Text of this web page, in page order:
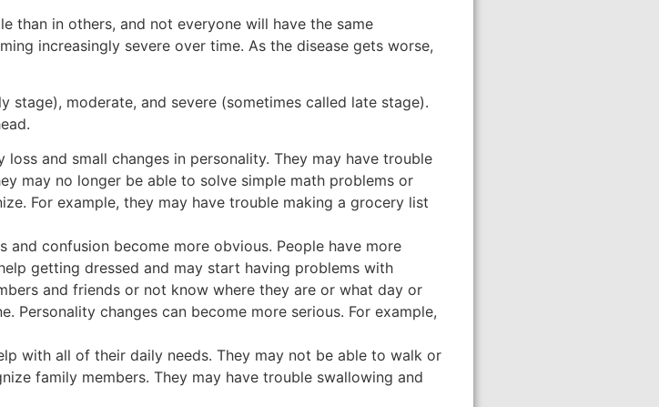
than in others, and not everyone will have the same
increasingly severe over time. As the disease gets worse,
stage), moderate, and severe (sometimes called late stage).
and small changes in personality. They may have trouble
may no longer be able to solve simple math problems or
For example, they may have trouble making a grocery list
and confusion become more obvious. People have more
getting dressed and may start having problems with
and friends or not know where they are or what day or
Personality changes can become more serious. For example,
with all of their daily needs. They may not be able to walk or
family members. They may have trouble swallowing and